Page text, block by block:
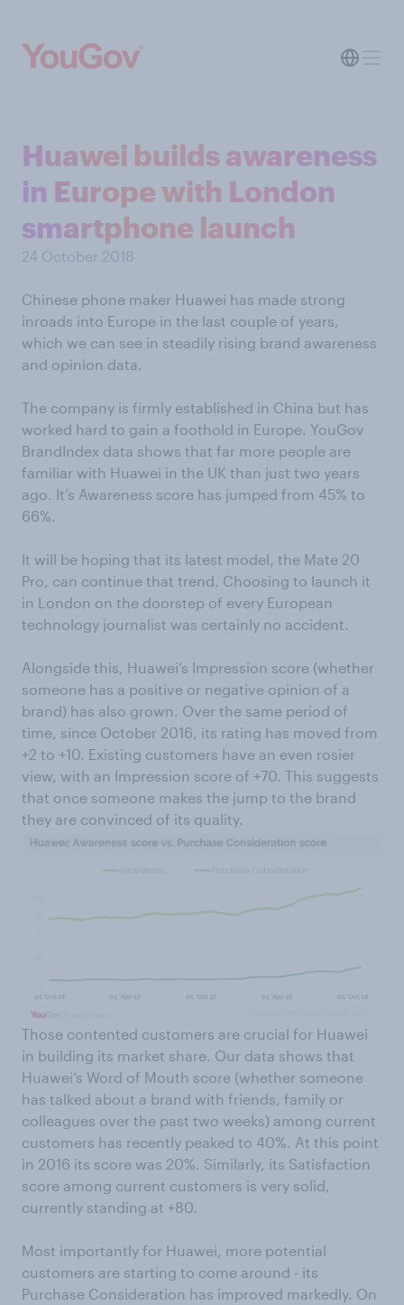
Huawei builds awareness
in Europe with London
smartphone launch
24 October 2018
Chinese phone maker Huawei has made strong
inroads into Europe in the last couple of years,
which we can see in steadily rising brand awareness
and opinion data.
The company is firmly established in China but has
worked hard to gain a foothold in Europe. YouGov
BrandIndex data shows that far more people are
familiar with Huawei in the UK than just two years
ago. It’s Awareness score has jumped from 45% to
66%.
It will be hoping that its latest model, the Mate 20
Pro, can continue that trend. Choosing to launch it
in London on the doorstep of every European
technology journalist was certainly no accident.
Alongside this, Huawei’s Impression score (whether
someone has a positive or negative opinion of a
brand) has also grown. Over the same period of
time, since October 2016, its rating has moved from
+2 to +10. Existing customers have an even rosier
view, with an Impression score of +70. This suggests
that once someone makes the jump to the brand
they are convinced of its quality.
Those contented customers are crucial for Huawei
in building its market share. Our data shows that
Huawei’s Word of Mouth score (whether someone
has talked about a brand with friends, family or
colleagues over the past two weeks) among current
customers has recently peaked to 40%. At this point
in 2016 its score was 20%. Similarly, its Satisfaction
score among current customers is very solid,
currently standing at +80.
Most importantly for Huawei, more potential
customers are starting to come around - its
Purchase Consideration has improved markedly. On